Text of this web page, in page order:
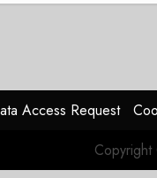
Access Request